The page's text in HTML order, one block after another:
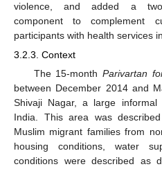
violence, and added a
component to complement
participants with health services
3.2.3. Context
The 15-monthParivartan
between December 2014 and
Shivaji Nagar, a large
India. This area was
Muslim migrant families from
housing conditions, water
conditions were described as